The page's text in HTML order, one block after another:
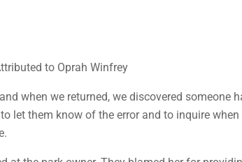
to Oprah Winfrey
when we returned, we discovered someone
let them know of the error and to inquire